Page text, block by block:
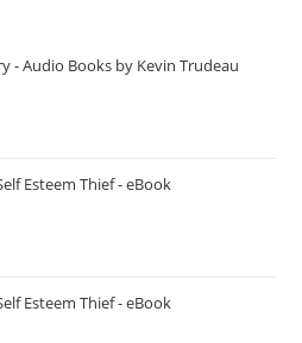
- Audio Books by Kevin Trudeau
Esteem Thief - eBook
Esteem Thief - eBook